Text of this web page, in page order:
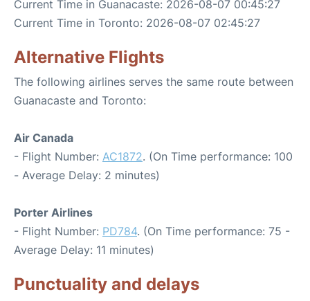
Current Time in Guanacaste: 2026-08-07 00:45:27
Current Time in Toronto: 2026-08-07 02:45:27
Alternative Flights
The following airlines serves the same route between
Guanacaste and Toronto:
Air Canada
- Flight Number: AC1872. (On Time performance: 100
- Average Delay: 2 minutes)
Porter Airlines
- Flight Number: PD784. (On Time performance: 75 -
Average Delay: 11 minutes)
Punctuality and delays